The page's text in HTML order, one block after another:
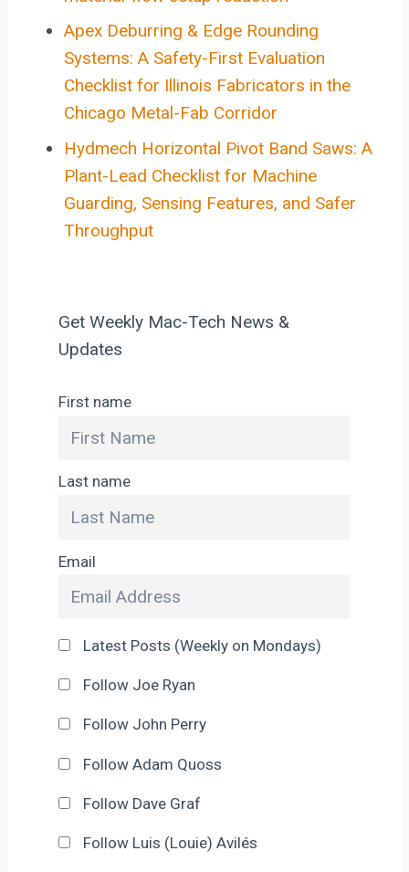
Apex Deburring & Edge Rounding
Systems: A Safety-First Evaluation
Checklist for Illinois Fabricators in the
Chicago Metal-Fab Corridor
Hydmech Horizontal Pivot Band Saws: A
Plant-Lead Checklist for Machine
Guarding, Sensing Features, and Safer
Throughput
Get Weekly Mac-Tech News &
Updates
First name
Last name
Email
Latest Posts (Weekly on Mondays)
Follow Joe Ryan
Follow John Perry
Follow Adam Quoss
Follow Dave Graf
Follow Luis (Louie) Avilés